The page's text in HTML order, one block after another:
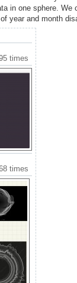
in one sphere. We
year and month
times
times